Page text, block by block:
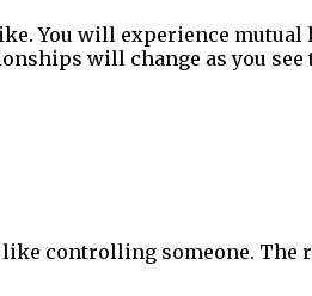
You will experience mutual
will change as you see
controlling someone. The